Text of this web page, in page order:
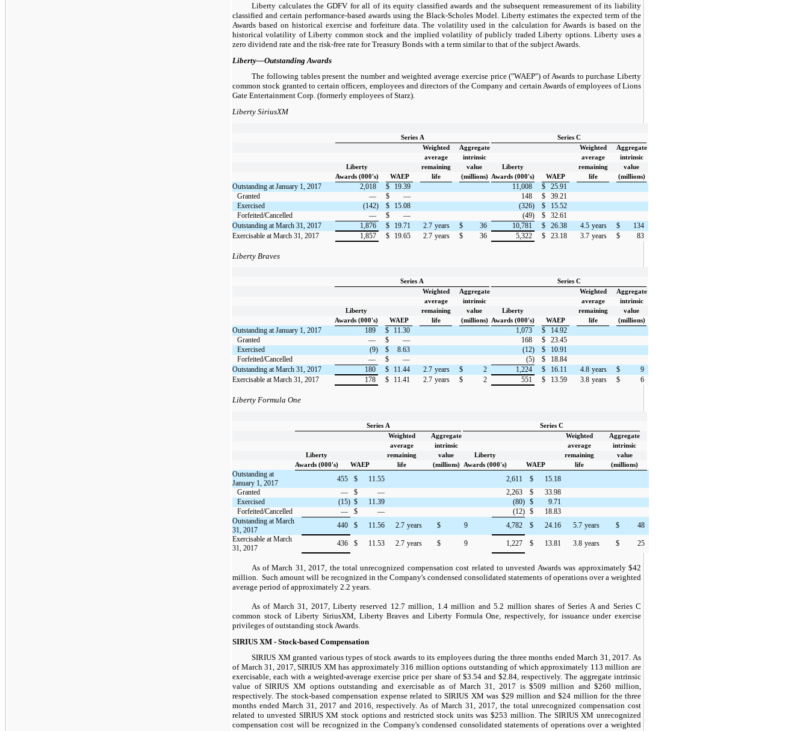
Liberty calculates the GDFV for all of its equity classified awards and the subsequent remeasurement of its liability
classified and certain performance-based awards using the Black-Scholes Model. Liberty estimates the expected term of the
Awards based on historical exercise and forfeiture data. The volatility used in the calculation for Awards is based on the
historical volatility of Liberty common stock and the implied volatility of publicly traded Liberty options. Liberty uses a
zero dividend rate and the risk-free rate for Treasury Bonds with a term similar to that of the subject Awards.
Liberty—Outstanding Awards
The following tables present the number and weighted average exercise price ("WAEP") of Awards to purchase Liberty
common stock granted to certain officers, employees and directors of the Company and certain Awards of employees of Lions
Gate Entertainment Corp. (formerly employees of Starz).
Liberty SiriusXM
Series A
Series C
Weighted
Aggregate Weighted
Aggregate
average
intrinsic average
intrinsic
Liberty
remaining value Liberty remaining
value
Awards (000's)
WAEP life (millions) Awards (000's) WAEP life (millions)
Outstanding at January 1, 2017 2,018 $ 19.39 11,008 $
25.91
Granted
— $ — 148 $
39.21
Exercised
(142) $ 15.08 (326) $
15.52
Forfeited/Cancelled
— $ — (49) $
32.61
Outstanding at March 31, 2017
1,876 $ 19.71 2.7 years $ 36 10,781 $ 26.38 4.5 years $
134
Exercisable at March 31, 2017
1,857 $ 19.65 2.7 years $ 36 5,322 $ 23.18 3.7 years $ 83
Liberty Braves
Series A
Series C
Weighted
Aggregate Weighted
Aggregate
average
intrinsic average
intrinsic
Liberty
remaining value Liberty remaining
value
Awards (000's)
WAEP life (millions) Awards (000's) WAEP life (millions)
Outstanding at January 1, 2017 189 $ 11.30 1,073 $
14.92
Granted
— $ — 168 $
23.45
Exercised
(9) $ 8.63 (12) $
10.91
Forfeited/Cancelled
— $ — (5) $
18.84
Outstanding at March 31, 2017
180 $ 11.44 2.7 years $ 2 1,224 $ 16.11 4.8 years $
9
Exercisable at March 31, 2017
178 $ 11.41 2.7 years $ 2 551 $ 13.59 3.8 years $ 6
Liberty Formula One
Series A
Series C
Weighted
Aggregate Weighted
Aggregate
average
intrinsic average
intrinsic
Liberty
remaining value Liberty remaining
value
Awards (000's)
WAEP life (millions) Awards (000's) WAEP life (millions)
Outstanding at
January 1, 2017
455 $ 11.55 2,611 $
15.18
Granted
— $ — 2,263 $
33.98
Exercised
(15) $ 11.39 (80) $
9.71
Forfeited/Cancelled
— $ — (12) $
18.83
Outstanding at March
31, 2017
440 $ 11.56 2.7 years $ 9 4,782 $ 24.16 5.7 years $
48
Exercisable at March
31, 2017
436 $ 11.53 2.7 years $ 9 1,227 $ 13.81 3.8 years $ 25
As ofMarch 31, 2017 , the total unrecognized compensation cost related to unvested Awards was approximately$42
million . Such amount will be recognized in the Company's condensed consolidated statements of operations over a weighted
average period of approximately 2.2 years.
As of March 31, 2017, Liberty reserved 12.7 million, 1.4 million and 5.2 million shares of Series A and Series C
common stock of Liberty SiriusXM, Liberty Braves and Liberty Formula One, respectively, for issuance under exercise
privileges of outstanding stock Awards.
SIRIUS XM - Stock-based Compensation
SIRIUS XM granted various types of stock awards to its employees during the three months ended March 31, 2017. As
of March 31, 2017, SIRIUS XM has approximately 316 million options outstanding of which approximately 113 million are
exercisable, each with a weighted-average exercise price per share of $3.54 and $2.84, respectively. The aggregate intrinsic
value of SIRIUS XM options outstanding and exercisable as of March 31, 2017 is $509 million and $260 million,
respectively. The stock-based compensation expense related to SIRIUS XM was $29 million and $24 million for the three
months ended March 31, 2017 and 2016, respectively. As of March 31, 2017, the total unrecognized compensation cost
related to unvested SIRIUS XM stock options and restricted stock units was $253 million. The SIRIUS XM unrecognized
compensation cost will be recognized in the Company's condensed consolidated statements of operations over a weighted